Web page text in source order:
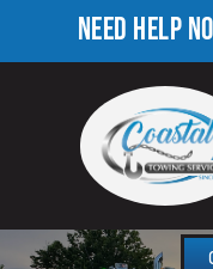
NEED HELP
HEAVY